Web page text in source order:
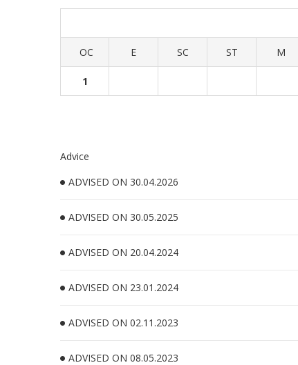
OC E SC ST M
1
Advice
ADVISED ON 30.04.2026
ADVISED ON 30.05.2025
ADVISED ON 20.04.2024
ADVISED ON 23.01.2024
ADVISED ON 02.11.2023
ADVISED ON 08.05.2023